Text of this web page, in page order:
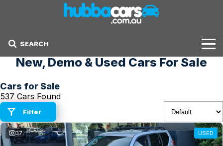
SEARCH
Stock
Sell Your Car
Finance Options
Finance Options
New, Demo & Used Cars For Sale
Cars for Sale
537 Cars Found
Filter
37 USED